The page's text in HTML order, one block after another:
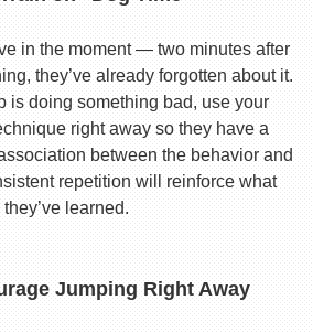
in the moment — two minutes after
they’ve already forgotten about it.
is doing something bad, use your
right away so they have a
between the behavior and
repetition will reinforce what
they’ve learned.
Jumping Right Away